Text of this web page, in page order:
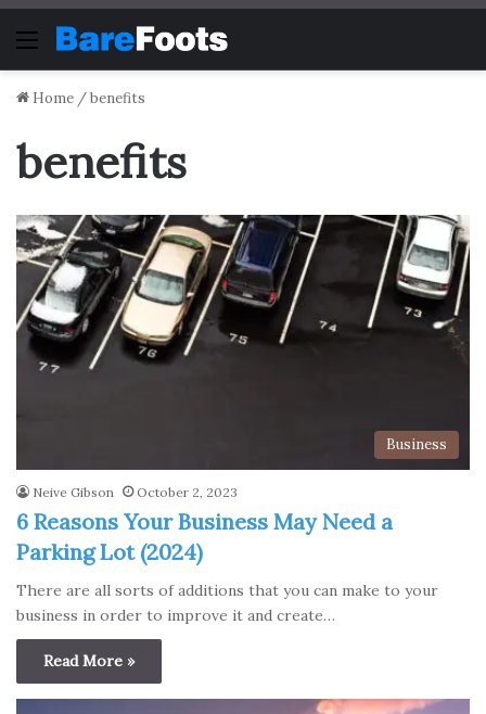
Menu
Home /benefits
benefits
Business
Neive Gibson October 2, 2023
6 Reasons Your Business May Need a
Parking Lot (2024)
There are all sorts of additions that you can make to your
business in order to improve it and create…
Read More »